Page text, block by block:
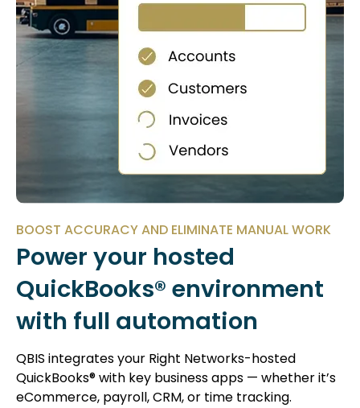
BOOST ACCURACY AND ELIMINATE MANUAL WORK
Power your hosted
QuickBooks® environment
with full automation
QBIS integrates your Right Networks-hosted
QuickBooks® with key business apps — whether it’s
eCommerce, payroll, CRM, or time tracking.